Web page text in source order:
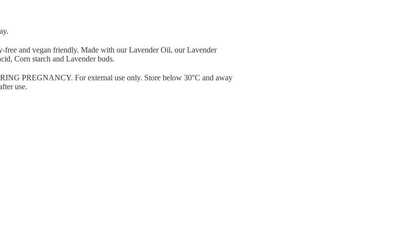
free andvegan friendly.Made with our Lavender Oil, our Lavender
Corn starch and Lavender buds.
PREGNANCY. For external use only. Store below 30°C and away
use.